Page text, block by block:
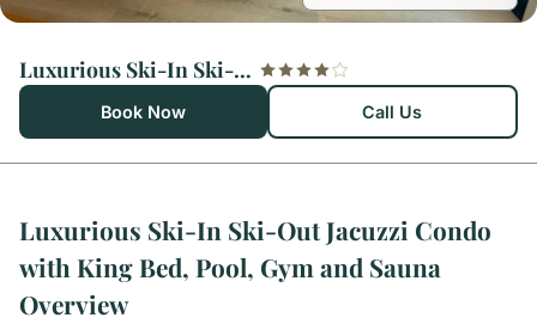
Luxurious Ski-In Ski-Out Jacuzzi Condo with King Bed, Pool, Gym and Sauna
Book Now Call Us
Luxurious Ski-In Ski-Out Jacuzzi Condo
with King Bed, Pool, Gym and Sauna
Overview